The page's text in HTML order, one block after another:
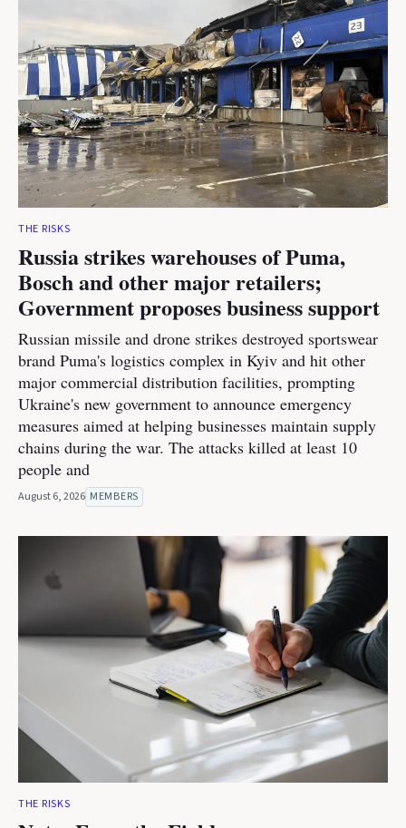
THE RISKS
Russia strikes warehouses of Puma,
Bosch and other major retailers;
Government proposes business support
Russian missile and drone strikes destroyed sportswear
brand Puma's logistics complex in Kyiv and hit other
major commercial distribution facilities, prompting
Ukraine's new government to announce emergency
measures aimed at helping businesses maintain supply
chains during the war. The attacks killed at least 10
people and
August 6, 2026 MEMBERS
THE RISKS